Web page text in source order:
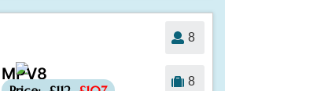
MPV8
8
8